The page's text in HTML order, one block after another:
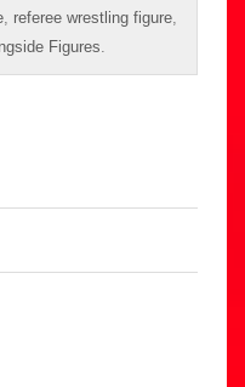
, referee wrestling figure,
Figures.